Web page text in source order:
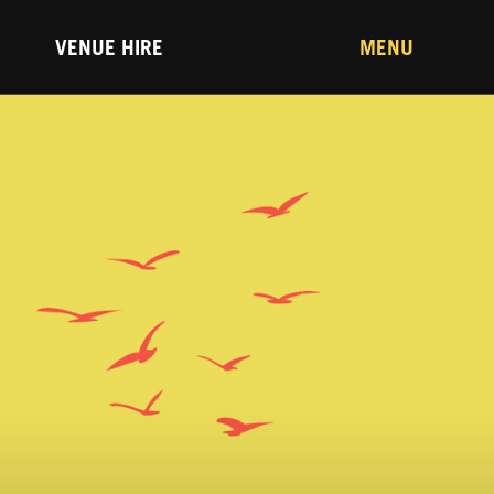
VENUE HIRE MENU